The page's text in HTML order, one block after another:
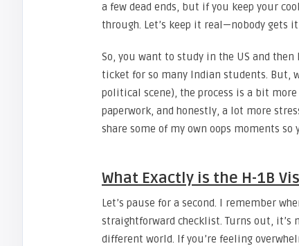
a few dead ends, but if you keep your
through. Let’s keep it real—nobody gets
So, you want to study in the US and
ticket for so many Indian students. But,
political scene), the process is a bit
paperwork, and honestly, a lot more
share some of my own oops moments so
What Exactly is the H-1B
Let’s pause for a second. I remember
straightforward checklist. Turns out, it’s
different world. If you’re feeling